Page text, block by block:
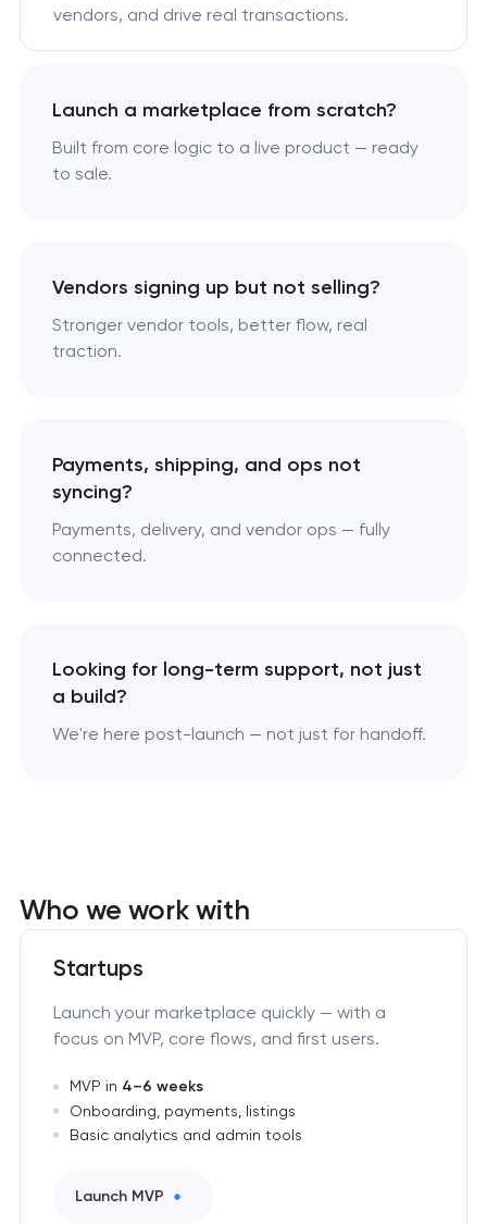
vendors, and drive real transactions.
Launch a marketplace from scratch?
Built from core logic to a live product — ready
to sale.
Vendors signing up but not selling?
Stronger vendor tools, better flow, real
traction.
Payments, shipping, and ops not
syncing?
Payments, delivery, and vendor ops — fully
connected.
Looking for long-term support, not just
a build?
We're here post-launch — not just for handoff.
Who we work with
Startups
Launch your marketplace quickly — with a
focus on MVP, core flows, and first users.
MVP in 4–6 weeks
Onboarding, payments, listings
Basic analytics and admin tools
Launch MVP